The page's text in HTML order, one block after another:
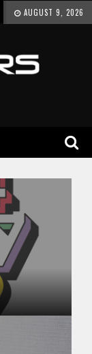
AUGUST 9, 2026